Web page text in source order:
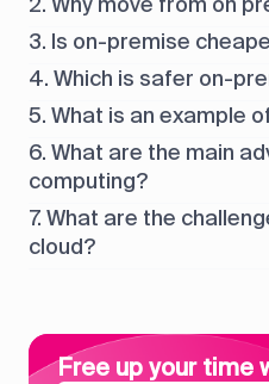
3. Is on-premise
4. Which is safer on-
5. What is an example
6. What are the main
computing?
7. What are the
cloud?
Free up your time